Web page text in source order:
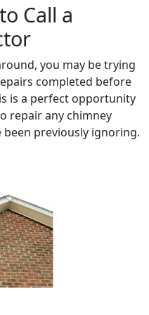
Call a
you may be trying
completed before
is a perfect opportunity
repair any chimney
been previously ignoring.